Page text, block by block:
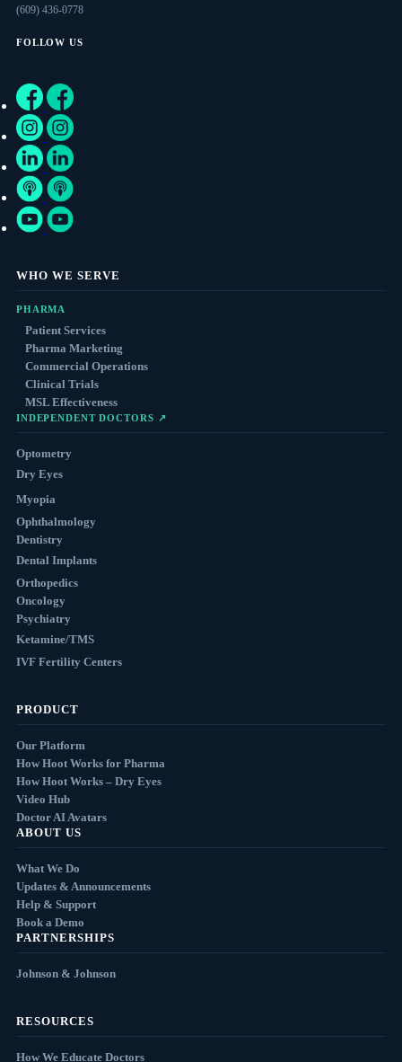
(609) 436-0778
FOLLOW US
WHO WE SERVE
PHARMA
Patient Services
Pharma Marketing
Commercial Operations
Clinical Trials
MSL Effectiveness
INDEPENDENT DOCTORS ↗
Optometry
Dry Eyes
Myopia
Ophthalmology
Dentistry
Dental Implants
Orthopedics
Oncology
Psychiatry
Ketamine/TMS
IVF Fertility Centers
PRODUCT
Our Platform
How Hoot Works for Pharma
How Hoot Works – Dry Eyes
Video Hub
Doctor AI Avatars
ABOUT US
What We Do
Updates & Announcements
Help & Support
Book a Demo
PARTNERSHIPS
Johnson & Johnson
RESOURCES
How We Educate Doctors